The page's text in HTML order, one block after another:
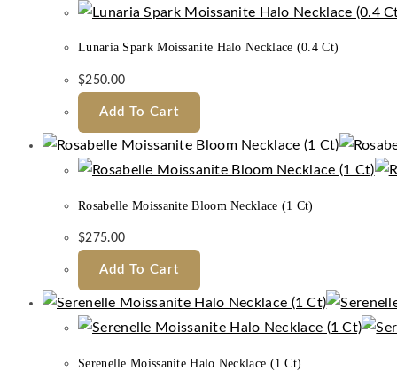
Lunaria Spark Moissanite Halo Necklace (0.4 Ct)
$250.00
Add To Cart
Rosabelle Moissanite Bloom Necklace (1 Ct)
$275.00
Add To Cart
Serenelle Moissanite Halo Necklace (1 Ct)